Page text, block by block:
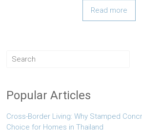
Read more
Popular Articles
Cross-Border Living: Why Stamped
Choice for Homes in Thailand